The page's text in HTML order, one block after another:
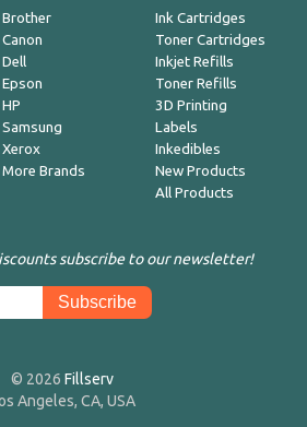
Brother
Canon
Dell
Epson
HP
Samsung
Xerox
More Brands
Ink Cartridges
Toner Cartridges
Inkjet Refills
Toner Refills
3D Printing
Labels
Inkedibles
New Products
All Products
subscribe to our newsletter!
© 2026 Fillserv
Angeles, CA, USA